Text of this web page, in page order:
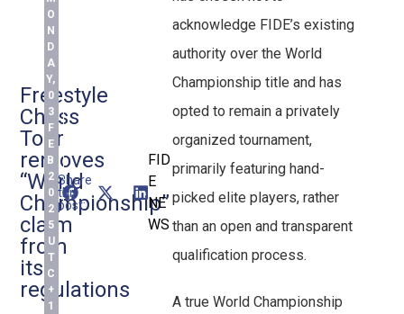
Freestyle
Chess
Tour
removes
“World
Championship”
claim
from
its
regulations
O
N
D
A
Y,
0
3
F
E
B
2
0
2
5
U
T
C
+
1
Share
this
post:
FID
E
NE
WS
acknowledge FIDE’s existing
authority over the World
Championship title and has
opted to remain a privately
organized tournament,
primarily featuring hand-
picked elite players, rather
than an open and transparent
qualification process.
A true World Championship